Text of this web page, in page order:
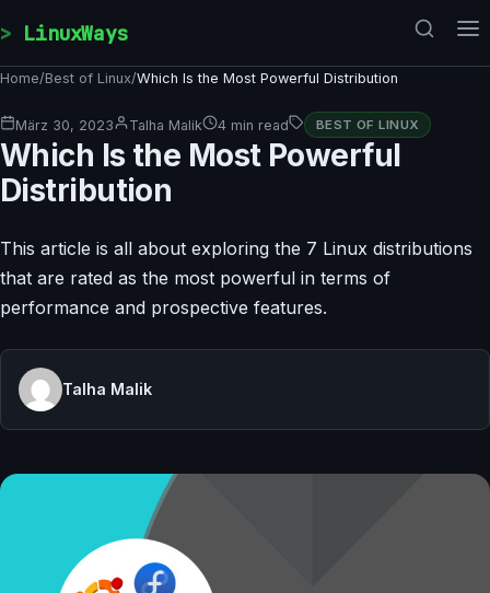
LinuxWays
Home/Best of Linux/Which Is the Most Powerful Distribution
März 30, 2023 Talha Malik 4 min read BEST OF LINUX
Which Is the Most Powerful
Distribution
This article is all about exploring the 7 Linux distributions
that are rated as the most powerful in terms of
performance and prospective features.
Talha Malik